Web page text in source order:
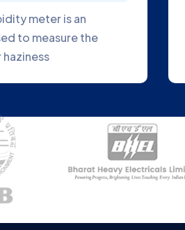
can be used to direct
a light source to the plant